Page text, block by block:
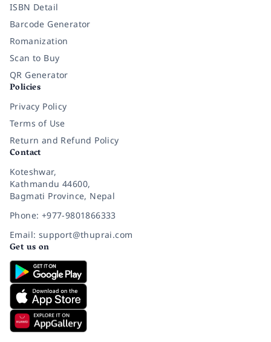
ISBN Detail
Barcode Generator
Romanization
Scan to Buy
QR Generator
Policies
Privacy Policy
Terms of Use
Return and Refund Policy
Contact
Koteshwar,
Kathmandu 44600,
Bagmati Province, Nepal
Phone: +977-9801866333
Email: support@thuprai.com
Get us on